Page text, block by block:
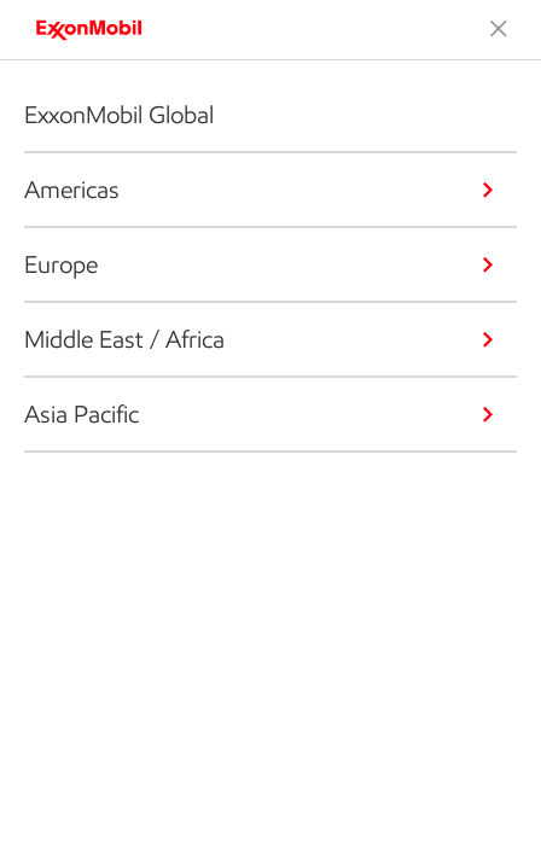
ExxonMobil Global
Americas
Europe
Middle East / Africa
Asia Pacific